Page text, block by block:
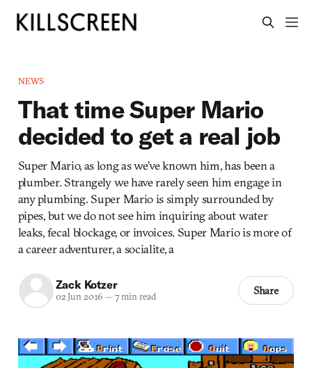
NEWS
That time Super Mario
decided to get a real job
Super Mario, as long as we’ve known him, has been a
plumber. Strangely we have rarely seen him engage in
any plumbing. Super Mario is simply surrounded by
pipes, but we do not see him inquiring about water
leaks, fecal blockage, or invoices. Super Mario is more of
a career adventurer, a socialite, a
Zack Kotzer
02 Jun 2016— 7 min read Share